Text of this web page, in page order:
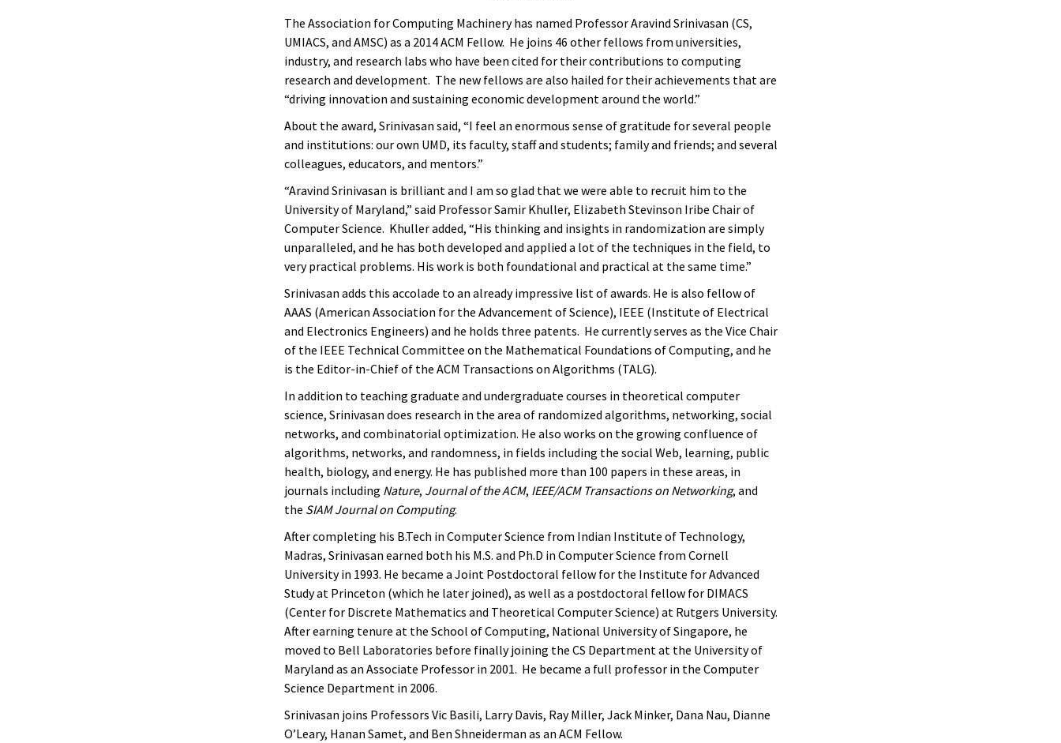
The Association for Computing Machinery has named Professor Aravind Srinivasan (CS,
UMIACS, and AMSC) as a 2014 ACM Fellow. He joins 46 other fellows from universities,
industry, and research labs who have been cited for their contributions to computing
research and development. The new fellows are also hailed for their achievements that are
“driving innovation and sustaining economic development around the world.”
About the award, Srinivasan said, “I feel an enormous sense of gratitude for several people
and institutions: our own UMD, its faculty, staff and students; family and friends; and several
colleagues, educators, and mentors.”
“Aravind Srinivasan is brilliant and I am so glad that we were able to recruit him to the
University of Maryland,” said Professor Samir Khuller, Elizabeth Stevinson Iribe Chair of
Computer Science. Khuller added, “His thinking and insights in randomization are simply
unparalleled, and he has both developed and applied a lot of the techniques in the field, to
very practical problems. His work is both foundational and practical at the same time.”
Srinivasan adds this accolade to an already impressive list of awards. He is also fellow of
AAAS (American Association for the Advancement of Science), IEEE (Institute of Electrical
and Electronics Engineers) and he holds three patents. He currently serves as the Vice Chair
of the IEEE Technical Committee on the Mathematical Foundations of Computing, and he
is the Editor-in-Chief of the ACM Transactions on Algorithms (TALG).
In addition to teaching graduate and undergraduate courses in theoretical computer
science, Srinivasan does research in the area of randomized algorithms, networking, social
networks, and combinatorial optimization. He also works on the growing confluence of
algorithms, networks, and randomness, in fields including the social Web, learning, public
health, biology, and energy. He has published more than 100 papers in these areas, in
journals including Nature, Journal of the ACM, IEEE/ACM Transactions on Networking, and
the SIAM Journal on Computing.
After completing his B.Tech in Computer Science from Indian Institute of Technology,
Madras, Srinivasan earned both his M.S. and Ph.D in Computer Science from Cornell
University in 1993. He became a Joint Postdoctoral fellow for the Institute for Advanced
Study at Princeton (which he later joined), as well as a postdoctoral fellow for DIMACS
(Center for Discrete Mathematics and Theoretical Computer Science) at Rutgers University.
After earning tenure at the School of Computing, National University of Singapore, he
moved to Bell Laboratories before finally joining the CS Department at the University of
Maryland as an Associate Professor in 2001. He became a full professor in the Computer
Science Department in 2006.
Srinivasan joins Professors Vic Basili, Larry Davis, Ray Miller, Jack Minker, Dana Nau, Dianne
O’Leary, Hanan Samet, and Ben Shneiderman as an ACM Fellow.